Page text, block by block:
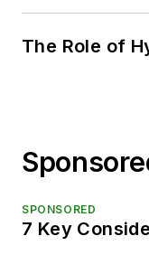
The Role of
SPONSORED
7 Key